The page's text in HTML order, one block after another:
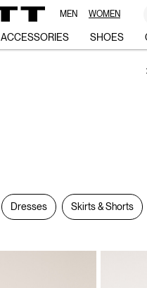
MEN WOMEN
ACCESSORIES SHOES
Dresses Skirts & Shorts